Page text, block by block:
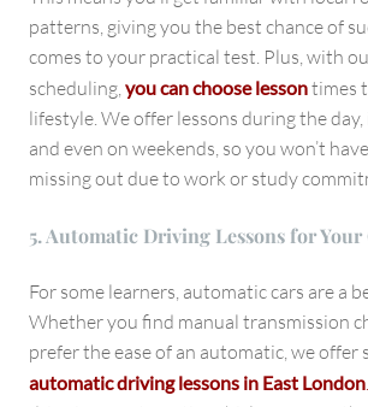
patterns, giving you the best chance of
comes to your practical test. Plus, with
scheduling,you can choose lessontimes
lifestyle. We offer lessons during the
and even on weekends, so you won’t
missing out due to work or study
5. Automatic Driving Lessons for Your
For some learners, automatic cars are a
Whether you find manual transmission
prefer the ease of an automatic, we offer
automatic driving lessons in East London.